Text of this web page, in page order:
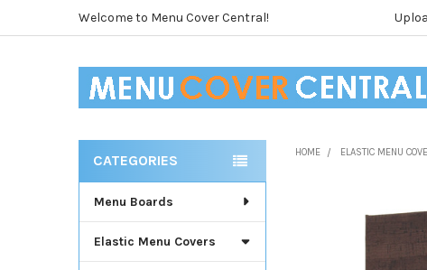
Welcome to Menu Cover Central!
Sidebar
CATEGORIES
Menu Boards
Elastic Menu Covers
HOME ELASTIC MENU